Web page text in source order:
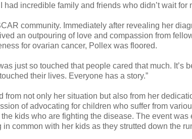
had incredible family and friends who didn’t wait for
community. Immediately after revealing her
an outpouring of love and compassion from
for ovarian cancer, Pollex was floored.
just so touched that people cared that much.
their lives. Everyone has a story.”
from not only her situation but also from her
of advocating for children who suffer from
kids who are fighting the disease. The event
common with her kids as they strutted down the